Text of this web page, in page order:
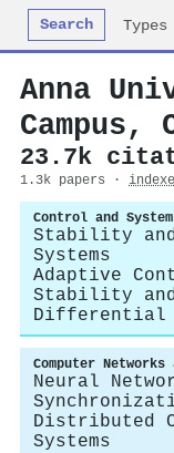
Search Types
Anna
Campus,
23.7k
1.3k papers ·
Control and
Stability
Systems
Adaptive
Stability
Differential
Computer Networks
Neural
Distributed
Systems